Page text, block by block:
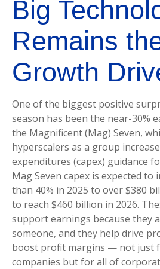
Big
Remains
Growth
One of the biggest positive
season has been the near-30%
the Magnificent (Mag) Seven,
hyperscalers as a group
expenditures (capex) guidance
Mag Seven capex is expected to
than 40% in 2025 to over $380
to reach $460 billion in 2026.
support earnings because they
someone, and they help drive
boost profit margins — not just
companies but for all of